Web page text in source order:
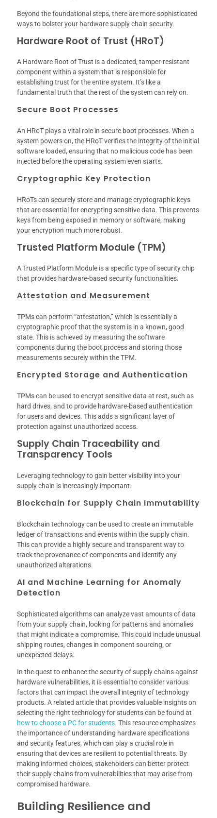
Beyond the foundational steps, there are more sophisticated
ways to bolster your hardware supply chain security.
Hardware Root of Trust (HRoT)
A Hardware Root of Trust is a dedicated, tamper-resistant
component within a system that is responsible for
establishing trust for the entire system. It’s like a
fundamental truth that the rest of the system can rely on.
Secure Boot Processes
An HRoT plays a vital role in secure boot processes. When a
system powers on, the HRoT verifies the integrity of the initial
software loaded, ensuring that no malicious code has been
injected before the operating system even starts.
Cryptographic Key Protection
HRoTs can securely store and manage cryptographic keys
that are essential for encrypting sensitive data. This prevents
keys from being exposed in memory or software, making
your encryption much more robust.
Trusted Platform Module (TPM)
A Trusted Platform Module is a specific type of security chip
that provides hardware-based security functionalities.
Attestation and Measurement
TPMs can perform “attestation,” which is essentially a
cryptographic proof that the system is in a known, good
state. This is achieved by measuring the software
components during the boot process and storing those
measurements securely within the TPM.
Encrypted Storage and Authentication
TPMs can be used to encrypt sensitive data at rest, such as
hard drives, and to provide hardware-based authentication
for users and devices. This adds a significant layer of
protection against unauthorized access.
Supply Chain Traceability and
Transparency Tools
Leveraging technology to gain better visibility into your
supply chain is increasingly important.
Blockchain for Supply Chain Immutability
Blockchain technology can be used to create an immutable
ledger of transactions and events within the supply chain.
This can provide a highly secure and transparent way to
track the provenance of components and identify any
unauthorized alterations.
AI and Machine Learning for Anomaly
Detection
Sophisticated algorithms can analyze vast amounts of data
from your supply chain, looking for patterns and anomalies
that might indicate a compromise. This could include unusual
shipping routes, changes in component sourcing, or
unexpected delays.
In the quest to enhance the security of supply chains against
hardware vulnerabilities, it is essential to consider various
factors that can impact the overall integrity of technology
products. A related article that provides valuable insights on
selecting the right technology for students can be found at
how to choose a PC for students. This resource emphasizes
the importance of understanding hardware specifications
and security features, which can play a crucial role in
ensuring that devices are resilient to potential threats. By
making informed choices, stakeholders can better protect
their supply chains from vulnerabilities that may arise from
compromised hardware.
Building Resilience and